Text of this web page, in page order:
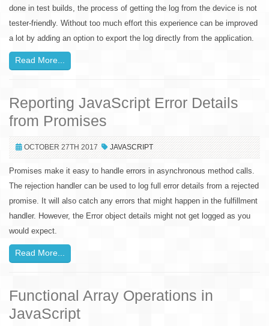
done in test builds, the process of getting the log from the device is not
tester-friendly. Without too much effort this experience can be improved
a lot by adding an option to export the log directly from the application.
Read More...
Reporting JavaScript Error Details
from Promises
OCTOBER 27TH 2017 JAVASCRIPT
Promises make it easy to handle errors in asynchronous method calls.
The rejection handler can be used to log full error details from a rejected
promise. It will also catch any errors that might happen in the fulfillment
handler. However, the Error object details might not get logged as you
would expect.
Read More...
Functional Array Operations in
JavaScript